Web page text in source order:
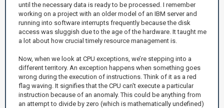
until the necessary data is ready to be processed. I remember
working on a project with an older model of an IBM server and
running into software interrupts frequently because the disk
access was sluggish due to the age of the hardware. It taught me
a lot about how crucial timely resource management is.
Now, when we look at CPU exceptions, we’re stepping into a
different territory. An exception happens when something goes
wrong during the execution of instructions. Think of it as a red
flag waving. It signifies that the CPU can't execute a particular
instruction because of an anomaly. This could be anything from
an attempt to divide by zero (which is mathematically undefined)